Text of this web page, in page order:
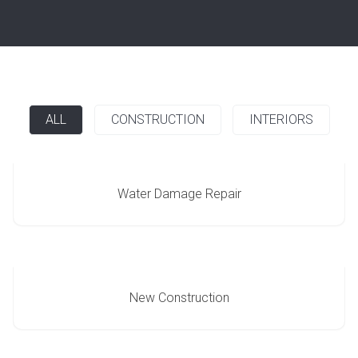
ALL CONSTRUCTION INTERIORS
Water Damage Repair
New Construction